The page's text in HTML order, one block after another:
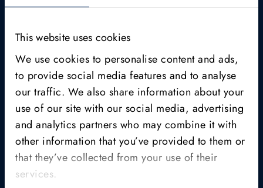
This website uses cookies
We use cookies to personalise content and ads,
to provide social media features and to analyse
our traffic. We also share information about your
use of our site with our social media, advertising
and analytics partners who may combine it with
other information that you’ve provided to them or
that they’ve collected from your use of their
services.
I am aware that the datasets are for non-commercial
use only.
Click here to read MVTec'sprivacy policy.
Yes, I would like to receive the MVTec Campus
Newsletter.